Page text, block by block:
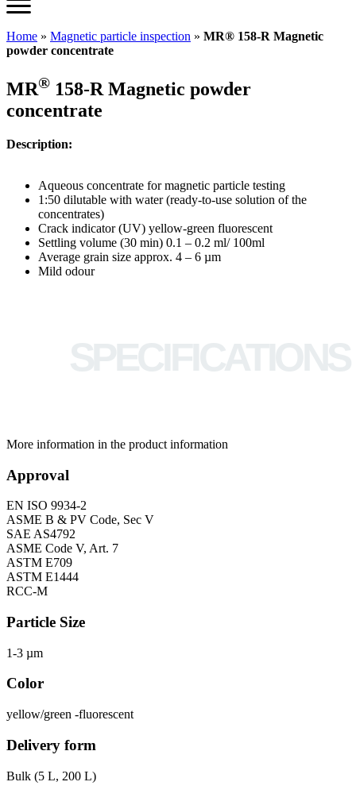
Home » Magnetic particle inspection » MR® 158-R Magnetic
powder concentrate
MR® 158-R Magnetic powder
concentrate
Description:
Aqueous concentrate for magnetic particle testing
1:50 dilutable with water (ready-to-use solution of the
concentrates)
Crack indicator (UV) yellow-green fluorescent
Settling volume (30 min) 0.1 – 0.2 ml/ 100ml
Average grain size approx. 4 – 6 µm
Mild odour
More information in the product information
Approval
EN ISO 9934-2
ASME B & PV Code, Sec V
SAE AS4792
ASME Code V, Art. 7
ASTM E709
ASTM E1444
RCC-M
Particle Size
1-3 µm
Color
yellow/green -fluorescent
Delivery form
Bulk (5 L, 200 L)